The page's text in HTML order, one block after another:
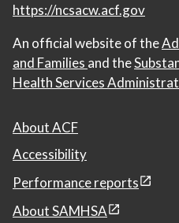
https://ncsacw.acf.gov
An official website of the
and Families and the
Health Services
About ACF
Accessibility
Performance reports
About SAMHSA